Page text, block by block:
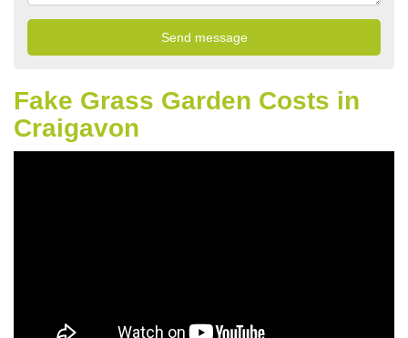
Fake Grass Garden Costs in
Craigavon